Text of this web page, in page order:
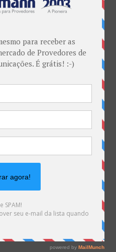
restriction in
wp-
not within the allowed
mhemann.com.br/:/tmp/)
custom_functions.php